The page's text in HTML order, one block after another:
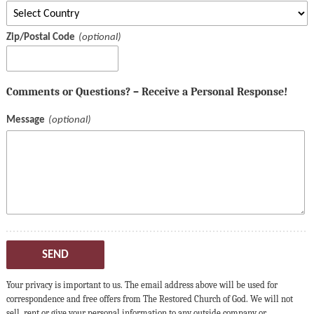
Zip/Postal Code
Comments or Questions? – Receive a Personal Response!
Message
SEND
Your privacy is important to us. The email address above will be used for
correspondence and free offers from The Restored Church of God. We will not